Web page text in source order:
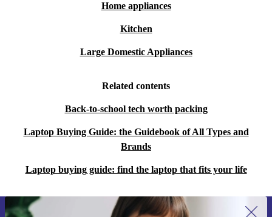
Home appliances
Kitchen
Large Domestic Appliances
Related contents
Back-to-school tech worth packing
Laptop Buying Guide: the Guidebook of All Types and
Brands
Laptop buying guide: find the laptop that fits your life